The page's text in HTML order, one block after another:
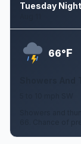
Tuesday Night
66°F
Showers and